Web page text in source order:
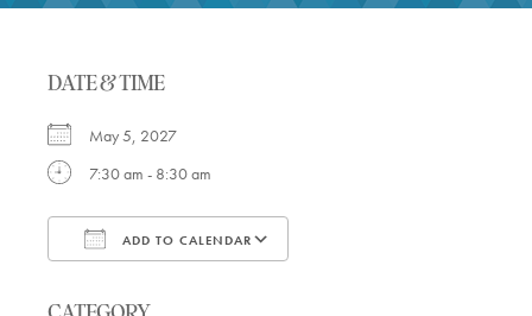
DATE & TIME
May 5, 2027
7:30 am - 8:30 am
ADD TO CALENDAR